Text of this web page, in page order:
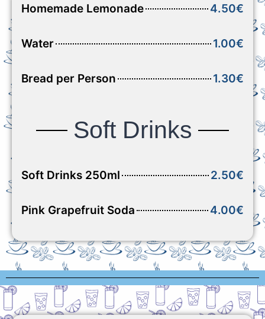
Homemade Lemonade 4.50€
Water 1.00€
Bread per Person 1.30€
Soft Drinks
Soft Drinks 250ml 2.50€
Pink Grapefruit Soda 4.00€